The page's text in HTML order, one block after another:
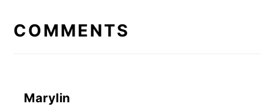
INTERACTIONS
COMMENTS
Marylin